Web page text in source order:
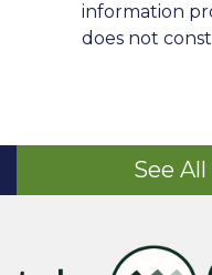
information
does not
See